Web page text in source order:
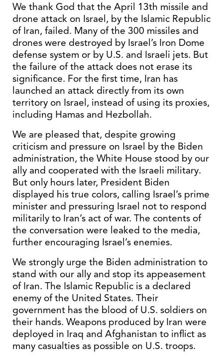
We thank God that the April 13th missile and
drone attack on Israel, by the Islamic Republic
of Iran, failed. Many of the 300 missiles and
drones were destroyed by Israel’s Iron Dome
defense system or by U.S. and Israeli jets. But
the failure of the attack does not erase its
significance. For the first time, Iran has
launched an attack directly from its own
territory on Israel, instead of using its proxies,
including Hamas and Hezbollah.
We are pleased that, despite growing
criticism and pressure on Israel by the Biden
administration, the White House stood by our
ally and cooperated with the Israeli military.
But only hours later, President Biden
displayed his true colors, calling Israel’s prime
minister and pressuring Israel not to respond
militarily to Iran’s act of war. The contents of
the conversation were leaked to the media,
further encouraging Israel’s enemies.
We strongly urge the Biden administration to
stand with our ally and stop its appeasement
of Iran. The Islamic Republic is a declared
enemy of the United States. Their
government has the blood of U.S. soldiers on
their hands. Weapons produced by Iran were
deployed in Iraq and Afghanistan to inflict as
many casualties as possible on U.S. troops.